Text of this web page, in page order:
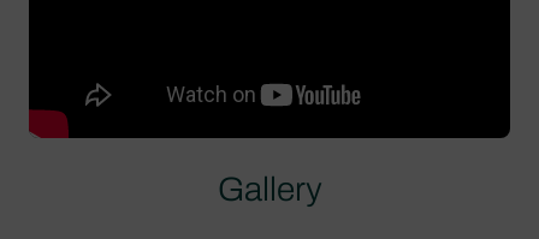
Gallery